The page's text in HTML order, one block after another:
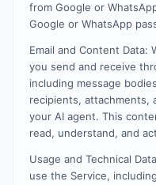
from Google or
Google or WhatsApp
Email and Content Data:
you send and receive
including message
recipients, attachments,
your AI agent. This
read, understand, and
Usage and Technical
use the Service,